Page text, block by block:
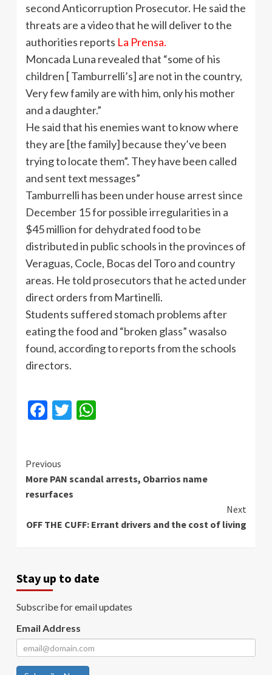
second Anticorruption Prosecutor. He said the
threats are a video that he will deliver to the
authorities reports La Prensa.
Moncada Luna revealed that “some of his
children [ Tamburrelli’s] are not in the country,
Very few family are with him, only his mother
and a daughter.”
He said that his enemies want to know where
they are [the family] because they’ve been
trying to locate them”. They have been called
and sent text messages”
Tamburrelli has been under house arrest since
December 15 for possible irregularities in a
$45 million for dehydrated food to be
distributed in public schools in the provinces of
Veraguas, Cocle, Bocas del Toro and country
areas. He told prosecutors that he acted under
direct orders from Martinelli.
Students suffered stomach problems after
eating the food and “broken glass” wasalso
found, according to reports from the schools
directors.
Facebook
Twitter
Continue
Reading
Previous
More PAN scandal arrests, Obarrios name
resurfaces
Next
OFF THE CUFF: Errant drivers and the cost of living
Stay up to date
Subscribe for email updates
Email Address